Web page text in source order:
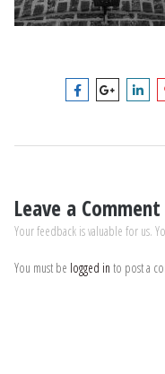
Leave a Comment
Your feedback is valuable for us.
You must be logged in to post a